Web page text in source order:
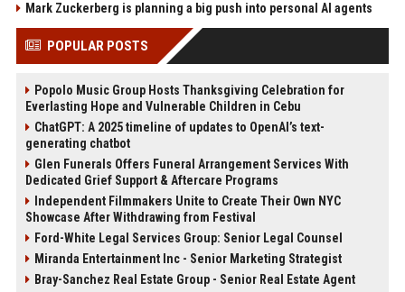
Mark Zuckerberg is planning a big push into personal AI agents
POPULAR POSTS
Popolo Music Group Hosts Thanksgiving Celebration for
Everlasting Hope and Vulnerable Children in Cebu
ChatGPT: A 2025 timeline of updates to OpenAI’s text-
generating chatbot
Glen Funerals Offers Funeral Arrangement Services With
Dedicated Grief Support & Aftercare Programs
Independent Filmmakers Unite to Create Their Own NYC
Showcase After Withdrawing from Festival
Ford-White Legal Services Group: Senior Legal Counsel
Miranda Entertainment Inc - Senior Marketing Strategist
Bray-Sanchez Real Estate Group - Senior Real Estate Agent